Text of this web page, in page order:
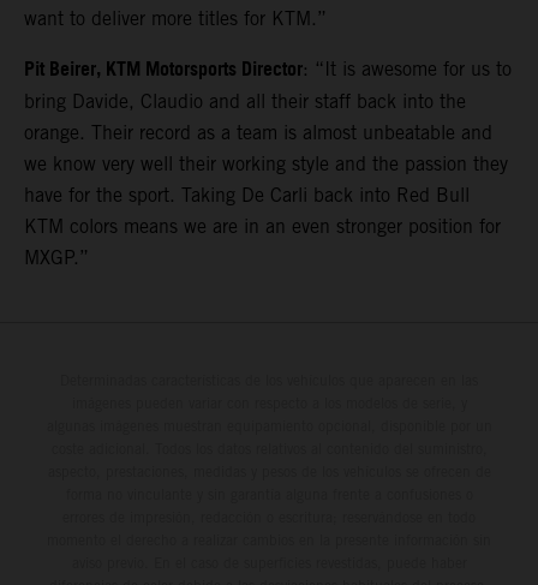
want to deliver more titles for KTM.”
Pit Beirer, KTM Motorsports Director: “It is awesome for us to
bring Davide, Claudio and all their staff back into the
orange. Their record as a team is almost unbeatable and
we know very well their working style and the passion they
have for the sport. Taking De Carli back into Red Bull
KTM colors means we are in an even stronger position for
MXGP.”